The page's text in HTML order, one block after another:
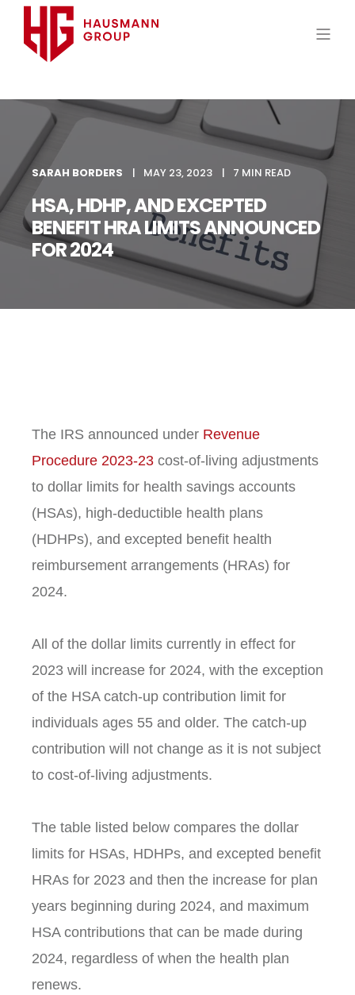
SARAH BORDERS MAY 23, 2023 7 MIN READ
HSA, HDHP, AND EXCEPTED
BENEFIT HRA LIMITS ANNOUNCED
FOR 2024
The IRS announced under Revenue
Procedure 2023-23 cost-of-living adjustments
to dollar limits for health savings accounts
(HSAs), high-deductible health plans
(HDHPs), and excepted benefit health
reimbursement arrangements (HRAs) for
2024.
All of the dollar limits currently in effect for
2023 will increase for 2024, with the exception
of the HSA catch-up contribution limit for
individuals ages 55 and older. The catch-up
contribution will not change as it is not subject
to cost-of-living adjustments.
The table listed below compares the dollar
limits for HSAs, HDHPs, and excepted benefit
HRAs for 2023 and then the increase for plan
years beginning during 2024, and maximum
HSA contributions that can be made during
2024, regardless of when the health plan
renews.